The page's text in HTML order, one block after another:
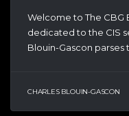
Welcome to The CBG
dedicated to the CIS
Blouin-Gascon parses
CHARLES BLOUIN-GASCON